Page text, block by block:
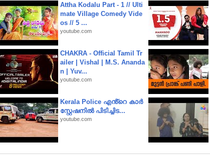
Attha Kodalu Part - 1 // Ulti
mate Village Comedy Vide
os // 5 ...
youtube.com
CHAKRA - Official Tamil Tr
ailer | Vishal | M.S. Ananda
n | Yuv...
youtube.com
Kerala Police എൻ്റെ കാർ
സ്റ്റേഷനിൽ പിടിച്ചിട...
youtube.com